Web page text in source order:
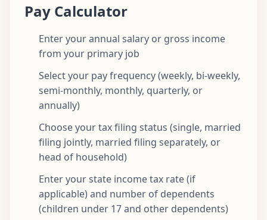
Pay Calculator
Enter your annual salary or gross income
from your primary job
Select your pay frequency (weekly, bi-weekly,
semi-monthly, monthly, quarterly, or
annually)
Choose your tax filing status (single, married
filing jointly, married filing separately, or
head of household)
Enter your state income tax rate (if
applicable) and number of dependents
(children under 17 and other dependents)